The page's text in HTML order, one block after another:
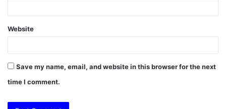
Website
Save my name, email, and website in this browser for the next
time I comment.